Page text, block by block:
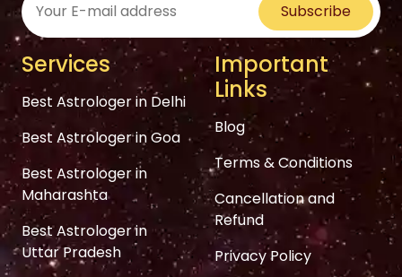
Subscribe
Services
Best Astrologer in Delhi
Best Astrologer in Goa
Best Astrologer in
Maharashta
Best Astrologer in
Uttar Pradesh
Important
Links
Blog
Terms & Conditions
Cancellation and
Refund
Privacy Policy